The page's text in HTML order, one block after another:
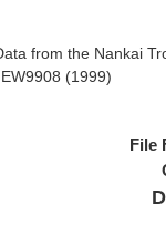
from the Nankai
(1999)
File